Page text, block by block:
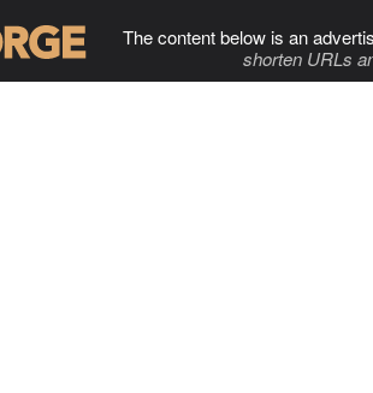
The content below is an
shorten URLs